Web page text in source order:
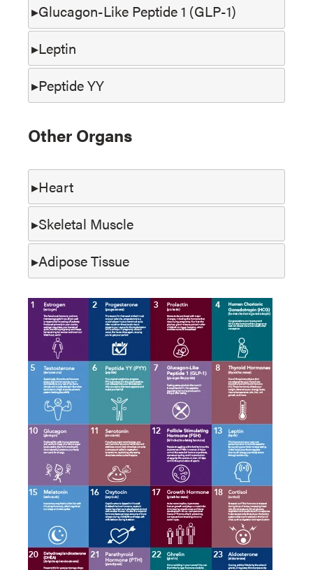
Glucagon-Like Peptide 1 (GLP-1)
Leptin
Peptide YY
Other Organs
Heart
Skeletal Muscle
Adipose Tissue